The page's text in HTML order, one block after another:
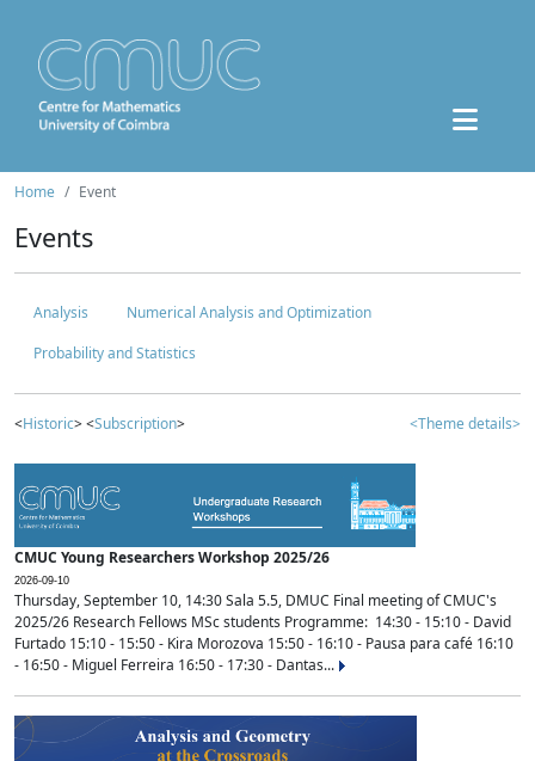
Home Event
Events
Analysis
Numerical Analysis and Optimization
Probability and Statistics
<Historic> <Subscription> <Theme details>
CMUC Young Researchers Workshop 2025/26
2026-09-10
Thursday, September 10, 14:30 Sala 5.5, DMUC Final meeting of CMUC's
2025/26 Research Fellows MSc students Programme: 14:30 - 15:10 - David
Furtado 15:10 - 15:50 - Kira Morozova 15:50 - 16:10 - Pausa para café 16:10
- 16:50 - Miguel Ferreira 16:50 - 17:30 - Dantas...